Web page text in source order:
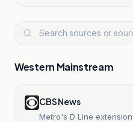
Western Mainstream
CBS News
Metro's D Line